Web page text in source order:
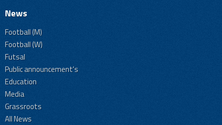
News
Football (M)
Football (W)
Futsal
Public announcement's
Education
Media
Grassroots
All News